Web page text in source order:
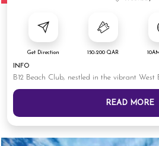
Get Direction 150-200 QAR
INFO
B12 Beach Club, nestled in the vibrant
READ MORE